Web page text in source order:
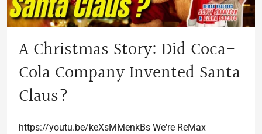
A Christmas Story: Did Coca-
Cola Company Invented Santa
Claus?
https://youtu.be/keXsMMenkBs We're ReMax